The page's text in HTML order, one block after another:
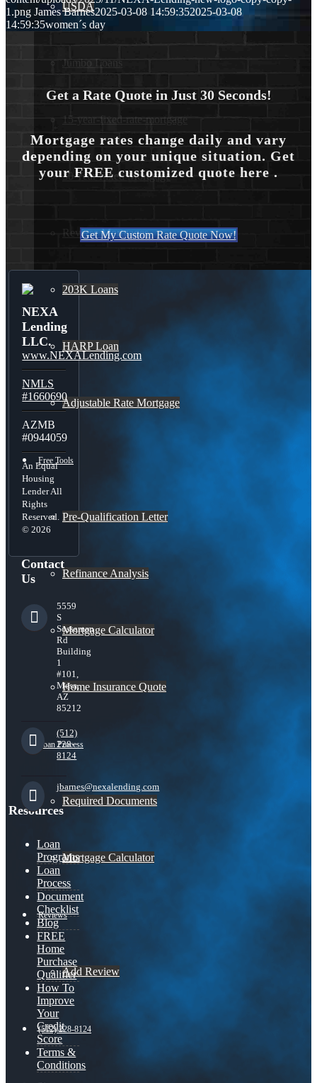
USDA
Jumbo Loans
15-year-fixed-rate-mortgage
30 Year Fixed Mortgage
Reverse Mortgages
203K Loans
HARP Loan
Adjustable Rate Mortgage
Free Tools
Pre-Qualification Letter
Refinance Analysis
Mortgage Calculator
Home Insurance Quote
Loan Process
Required Documents
Mortgage Calculator
Reviews
Add Review
(512) 228-8124
1.png James Barnes2025-03-08 14:59:352025-03-08
14:59:35women´s day
Get a Rate Quote in Just 30 Seconds!
Mortgage rates change daily and vary
depending on your unique situation. Get
your FREE customized quote here .
Get My Custom Rate Quote Now!
NEXA
Lending
LLC.
www.NEXALending.com
NMLS
#1660690
AZMB
#0944059
An Equal
Housing
Lender All
Rights
Reserved.
© 2026
Contact
Us
5559
S
Sossaman
Rd
Building
1
#101,
Mesa,
AZ
85212
(512)
228-
8124
jbarnes@nexalending.com
Resources
Loan
Programs
Loan
Process
Document
Checklist
Blog
FREE
Home
Purchase
Qualifier
How To
Improve
Your
Credit
Score
Terms &
Conditions